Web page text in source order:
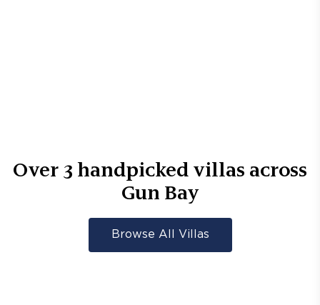
Over 3 handpicked villas across
Gun Bay
Browse All Villas